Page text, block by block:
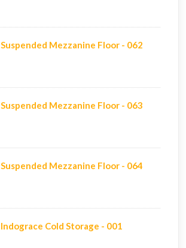
Suspended Mezzanine Floor - 062
Suspended Mezzanine Floor - 063
Suspended Mezzanine Floor - 064
Indograce Cold Storage - 001